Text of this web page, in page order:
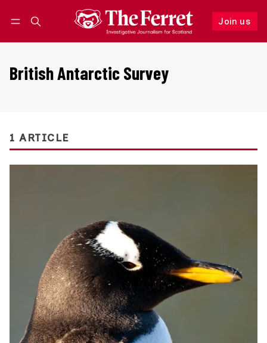
Join us
Follow
British Antarctic Survey
1 ARTICLE